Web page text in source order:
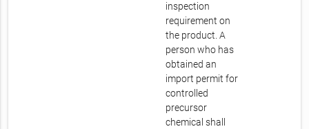
inspection
requirement on
the product. A
person who has
obtained an
import permit for
controlled
precursor
chemical shall